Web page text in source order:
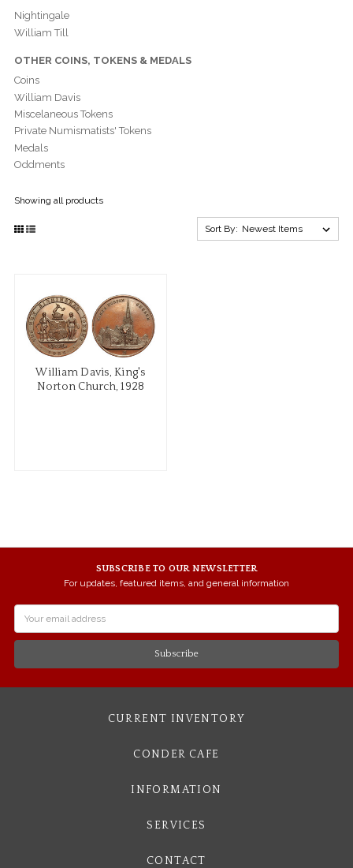
Nightingale
William Till
OTHER COINS, TOKENS & MEDALS
Coins
William Davis
Miscelaneous Tokens
Private Numismatists' Tokens
Medals
Oddments
Showing all products
Sort By:
William Davis, King's
Norton Church, 1928
SUBSCRIBE TO OUR NEWSLETTER
For updates, featured items, and general information
Address
CURRENT INVENTORY
CONDER CAFE
INFORMATION
SERVICES
CONTACT